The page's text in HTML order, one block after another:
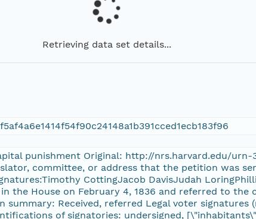
Retrieving data set details...
punishment Original: http://nrs.harvard.edu/urn-
committee, or address that the petition was
CottingJacob DavisJudah
the House on February 4, 1836 and referred to
summary: Received, referred Legal voter
of signatories: undersigned,